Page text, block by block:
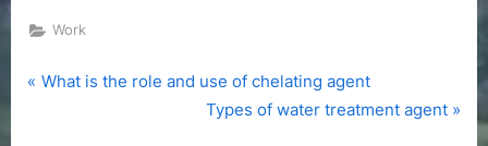
Work
Post
P
What is the role and use of chelating agent
N
Types of water treatment agent